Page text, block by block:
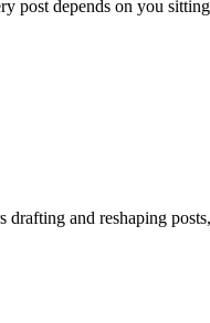
post depends on you
and reshaping